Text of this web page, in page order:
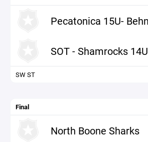
Pecatonica 15U-
SOT - Shamrocks
SW ST
Final
North Boone Sharks